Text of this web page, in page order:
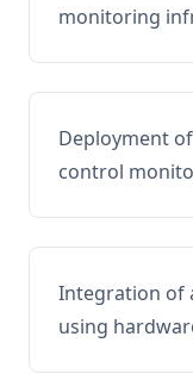
monitoring
Deployment
control
Integration of
using